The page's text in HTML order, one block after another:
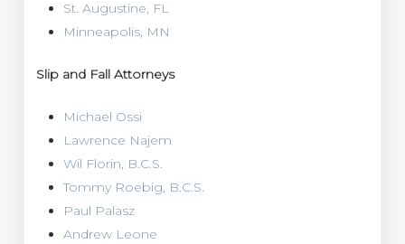
St. Augustine, FL
Minneapolis, MN
Slip and Fall Attorneys
Michael Ossi
Lawrence Najem
Wil Florin, B.C.S.
Tommy Roebig, B.C.S.
Paul Palasz
Andrew Leone